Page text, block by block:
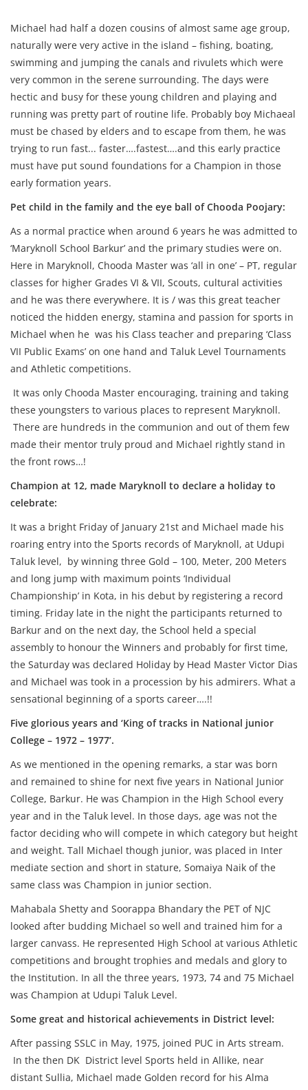
Michael had half a dozen cousins of almost same age group,
naturally were very active in the island – fishing, boating,
swimming and jumping the canals and rivulets which were
very common in the serene surrounding. The days were
hectic and busy for these young children and playing and
running was pretty part of routine life. Probably boy Michaeal
must be chased by elders and to escape from them, he was
trying to run fast... faster….fastest….and this early practice
must have put sound foundations for a Champion in those
early formation years.
Pet child in the family and the eye ball of Chooda Poojary:
As a normal practice when around 6 years he was admitted to
‘Maryknoll School Barkur’ and the primary studies were on.
Here in Maryknoll, Chooda Master was ‘all in one’ – PT, regular
classes for higher Grades VI & VII, Scouts, cultural activities
and he was there everywhere. It is / was this great teacher
noticed the hidden energy, stamina and passion for sports in
Michael when he was his Class teacher and preparing ‘Class
VII Public Exams’ on one hand and Taluk Level Tournaments
and Athletic competitions.
It was only Chooda Master encouraging, training and taking
these youngsters to various places to represent Maryknoll.
There are hundreds in the communion and out of them few
made their mentor truly proud and Michael rightly stand in
the front rows…!
Champion at 12, made Maryknoll to declare a holiday to
celebrate:
It was a bright Friday of January 21st and Michael made his
roaring entry into the Sports records of Maryknoll, at Udupi
Taluk level, by winning three Gold – 100, Meter, 200 Meters
and long jump with maximum points ‘Individual
Championship’ in Kota, in his debut by registering a record
timing. Friday late in the night the participants returned to
Barkur and on the next day, the School held a special
assembly to honour the Winners and probably for first time,
the Saturday was declared Holiday by Head Master Victor Dias
and Michael was took in a procession by his admirers. What a
sensational beginning of a sports career….!!
Five glorious years and ‘King of tracks in National junior
College – 1972 – 1977’.
As we mentioned in the opening remarks, a star was born
and remained to shine for next five years in National Junior
College, Barkur. He was Champion in the High School every
year and in the Taluk level. In those days, age was not the
factor deciding who will compete in which category but height
and weight. Tall Michael though junior, was placed in Inter
mediate section and short in stature, Somaiya Naik of the
same class was Champion in junior section.
Mahabala Shetty and Soorappa Bhandary the PET of NJC
looked after budding Michael so well and trained him for a
larger canvass. He represented High School at various Athletic
competitions and brought trophies and medals and glory to
the Institution. In all the three years, 1973, 74 and 75 Michael
was Champion at Udupi Taluk Level.
Some great and historical achievements in District level:
After passing SSLC in May, 1975, joined PUC in Arts stream.
In the then DK District level Sports held in Allike, near
distant Sullia, Michael made Golden record for his Alma